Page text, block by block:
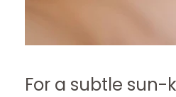
For a subtle sun-